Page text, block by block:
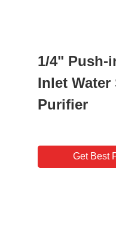
1/4" Push-
Inlet
Purifier
Get Best